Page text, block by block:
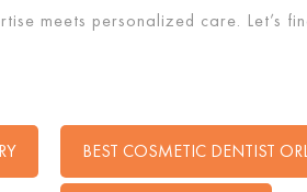
meets personalized care. Let’s
BEST COSMETIC DENTIST